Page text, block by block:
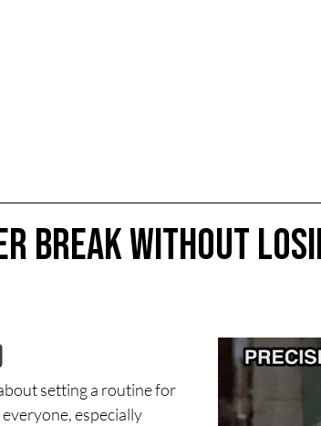
Break Without
setting a routine for
especially